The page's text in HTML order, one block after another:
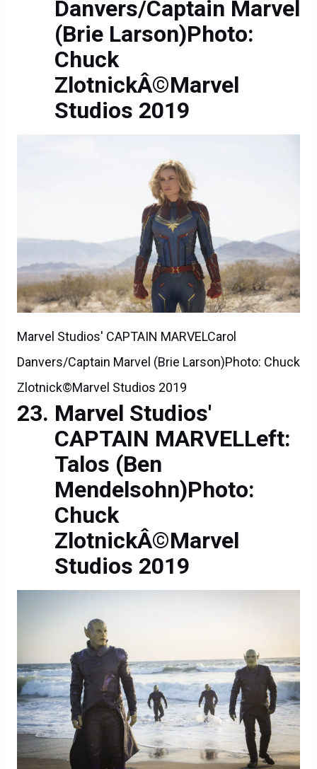
Danvers/Captain Marvel
(Brie Larson)Photo:
Chuck
ZlotnickÂ©Marvel
Studios 2019
Marvel Studios' CAPTAIN MARVELCarol
Danvers/Captain Marvel (Brie Larson)Photo: Chuck
Zlotnick©Marvel Studios 2019
Marvel Studios'
CAPTAIN MARVELLeft:
Talos (Ben
Mendelsohn)Photo:
Chuck
ZlotnickÂ©Marvel
Studios 2019